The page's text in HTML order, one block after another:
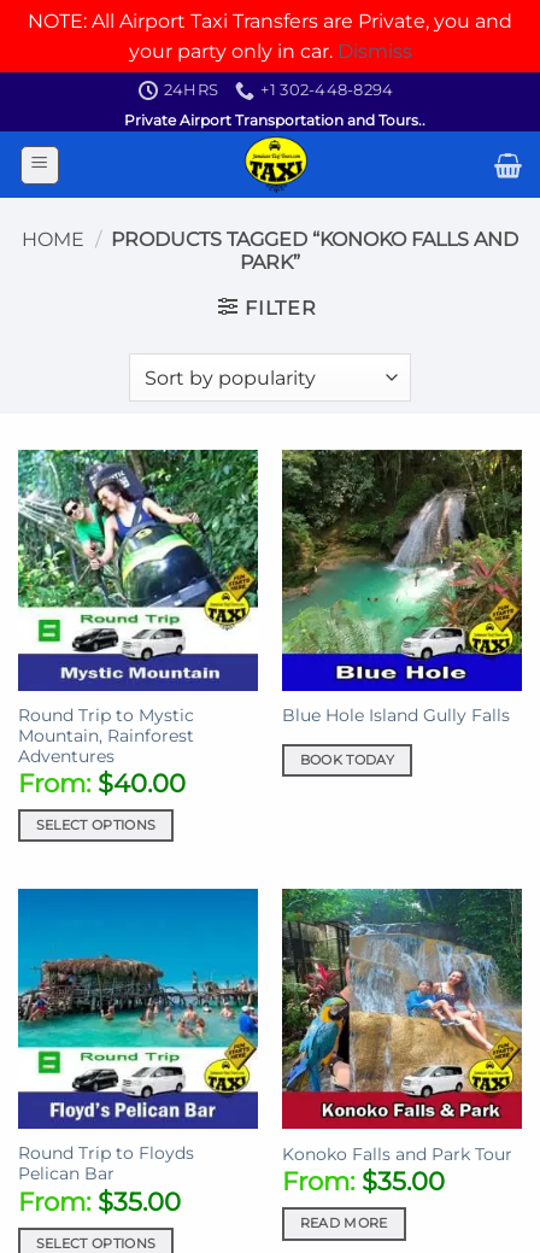
NOTE: All Airport Taxi Transfers are Private, you and
your party only in car. Dismiss
content
24HRS
+1 302-448-8294
Private Airport Transportation and Tours..
HOME / PRODUCTS TAGGED “KONOKO FALLS AND
PARK”
FILTER
Round Trip to Mystic
Mountain, Rainforest
Adventures
From: $40.00
SELECT OPTIONS
Blue Hole Island Gully Falls
BOOK TODAY
Round Trip to Floyds
Pelican Bar
From: $35.00
SELECT OPTIONS
Konoko Falls and Park Tour
From: $35.00
READ MORE